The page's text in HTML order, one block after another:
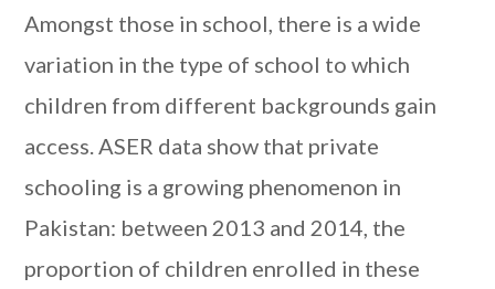
Amongst those in school, there is a wide
variation in the type of school to which
children from different backgrounds gain
access. ASER data show that private
schooling is a growing phenomenon in
Pakistan: between 2013 and 2014, the
proportion of children enrolled in these